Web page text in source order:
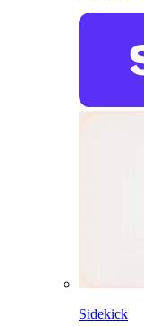
Sidekick